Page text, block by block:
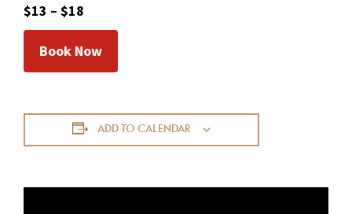
$13 – $18
Book Now
ADD TO CALENDAR